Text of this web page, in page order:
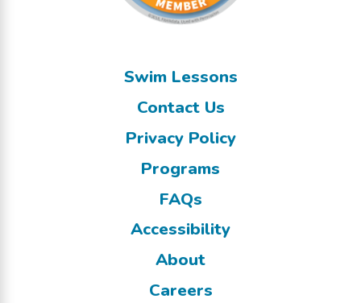
Swim Lessons
Contact Us
Privacy Policy
Programs
FAQs
Accessibility
About
Careers